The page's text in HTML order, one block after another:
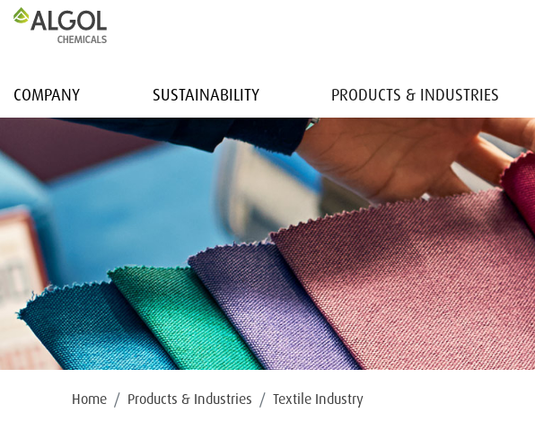
COMPANY SUSTAINABILITY PRODUCTS & INDUSTRIES
Home Products & Industries Textile Industry